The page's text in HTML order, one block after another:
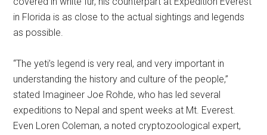
in Florida is as close to the actual sightings and legends
as possible.
“The yeti’s legend is very real, and very important in
understanding the history and culture of the people,”
stated Imagineer Joe Rohde, who has led several
expeditions to Nepal and spent weeks at Mt. Everest.
Even Loren Coleman, a noted cryptozoological expert,